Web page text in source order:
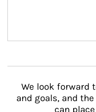
We look forward
and goals, and
can